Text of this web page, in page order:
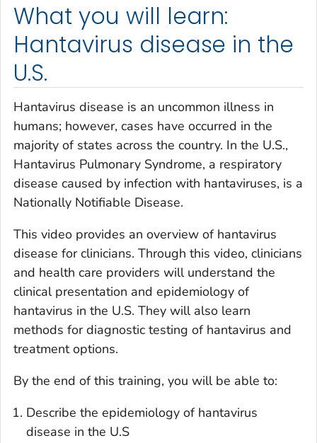
What you will learn:
Hantavirus disease in the
U.S.
Hantavirus disease is an uncommon illness in
humans; however, cases have occurred in the
majority of states across the country. In the U.S.,
Hantavirus Pulmonary Syndrome, a respiratory
disease caused by infection with hantaviruses, is a
Nationally Notifiable Disease.
This video provides an overview of hantavirus
disease for clinicians. Through this video, clinicians
and health care providers will understand the
clinical presentation and epidemiology of
hantavirus in the U.S. They will also learn
methods for diagnostic testing of hantavirus and
treatment options.
By the end of this training, you will be able to:
Describe the epidemiology of hantavirus
disease in the U.S